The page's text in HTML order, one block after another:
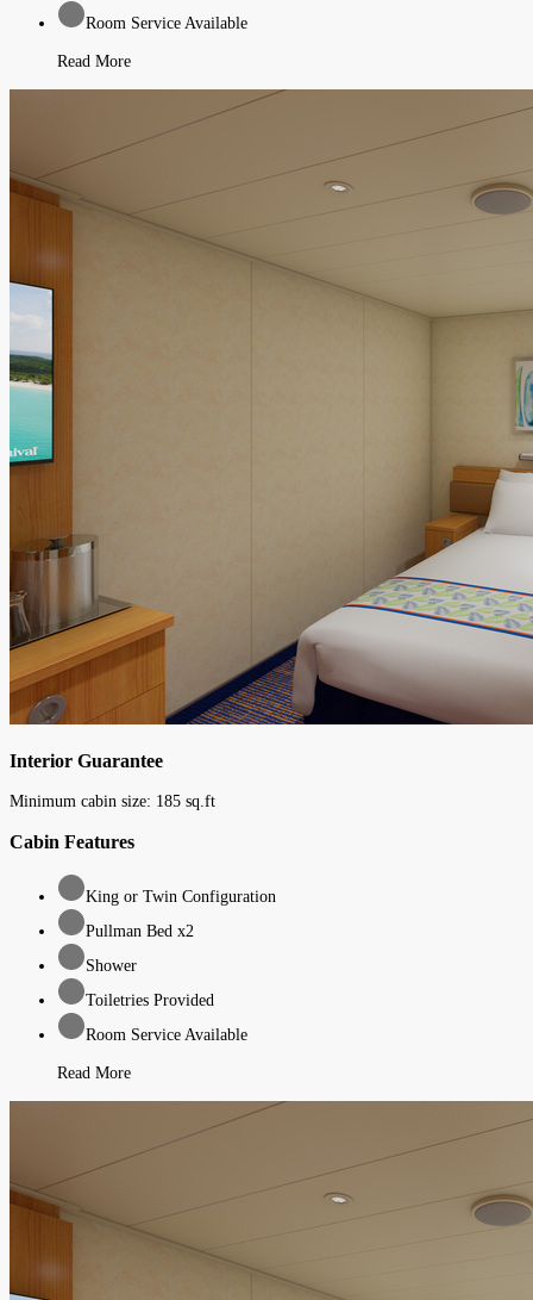
Room Service Available
Read More
Interior Guarantee
Minimum cabin size: 185 sq.ft
Cabin Features
King or Twin Configuration
Pullman Bed x2
Shower
Toiletries Provided
Room Service Available
Read More